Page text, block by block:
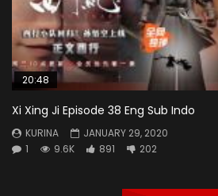
20:48
Xi Xing Ji Episode 38 Eng Sub Indo
KURINA
JANUARY 29, 2020
1
9.6K 891 202